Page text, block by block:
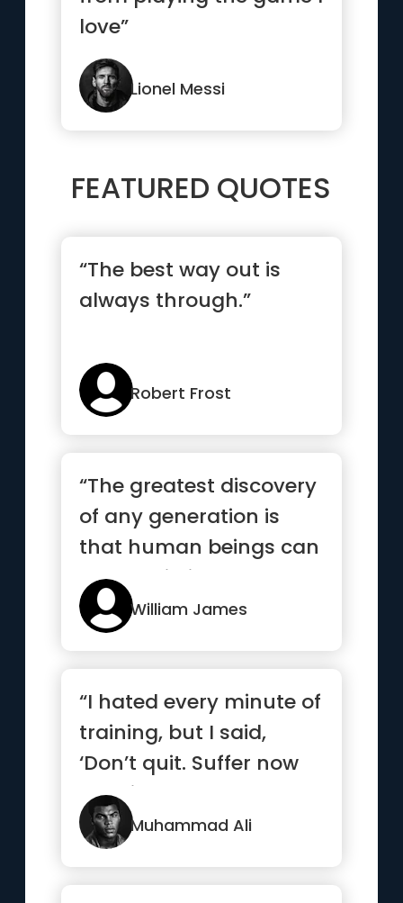
love”
Lionel Messi
FEATURED QUOTES
“The best way out is
always through.”
Robert Frost
“The greatest discovery
of any generation is
that human beings can
alter their lives by alt...”
William James
“I hated every minute of
training, but I said,
‘Don’t quit. Suffer now
and live the res...”
Muhammad Ali